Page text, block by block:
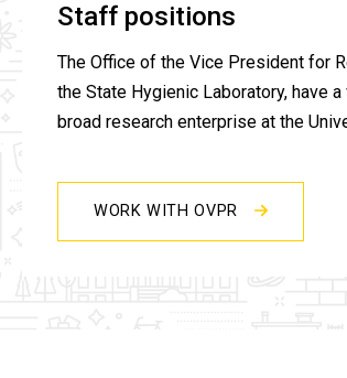
Staff positions
The Office of the Vice President for
the State Hygienic Laboratory, have
broad research enterprise at the
WORK WITH OVPR